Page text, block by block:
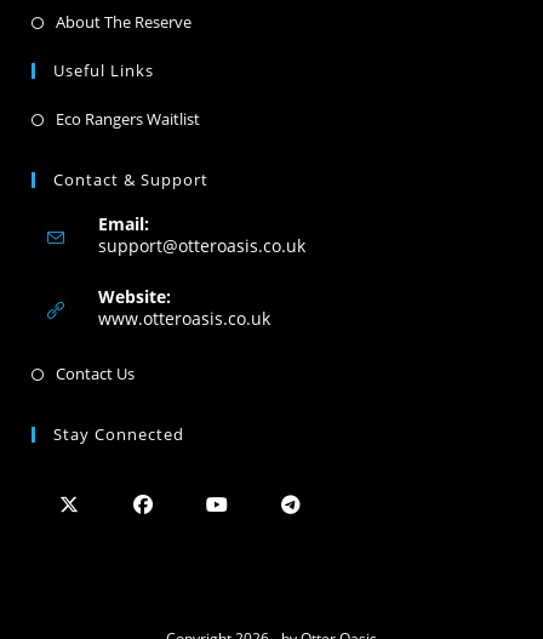
About The Reserve
Useful Links
Eco Rangers Waitlist
Contact & Support
Email:
support@otteroasis.co.uk
Website:
www.otteroasis.co.uk
Contact Us
Stay Connected